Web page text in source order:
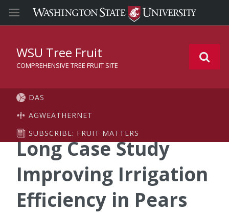
WSU Tree Fruit
COMPREHENSIVE TREE FRUIT SITE
DAS
AGWEATHERNET
SUBSCRIBE: FRUIT MATTERS
Long Case Study
Improving Irrigation
Efficiency in Pears